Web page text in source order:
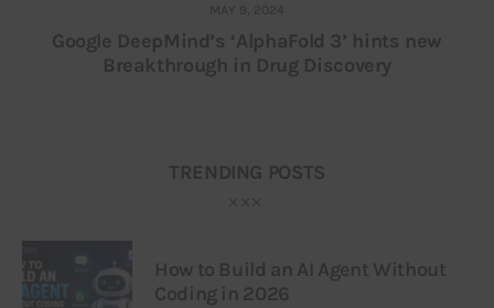
MAY 9, 2024
Google DeepMind’s ‘AlphaFold 3’ hints new
Breakthrough in Drug Discovery
TRENDING POSTS
How to Build an AI Agent Without
Coding in 2026